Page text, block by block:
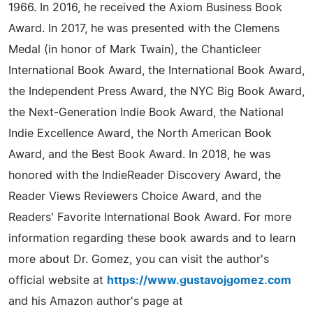
1966. In 2016, he received the Axiom Business Book
Award. In 2017, he was presented with the Clemens
Medal (in honor of Mark Twain), the Chanticleer
International Book Award, the International Book Award,
the Independent Press Award, the NYC Big Book Award,
the Next-Generation Indie Book Award, the National
Indie Excellence Award, the North American Book
Award, and the Best Book Award. In 2018, he was
honored with the IndieReader Discovery Award, the
Reader Views Reviewers Choice Award, and the
Readers' Favorite International Book Award. For more
information regarding these book awards and to learn
more about Dr. Gomez, you can visit the author's
official website at https://www.gustavojgomez.com
and his Amazon author's page at